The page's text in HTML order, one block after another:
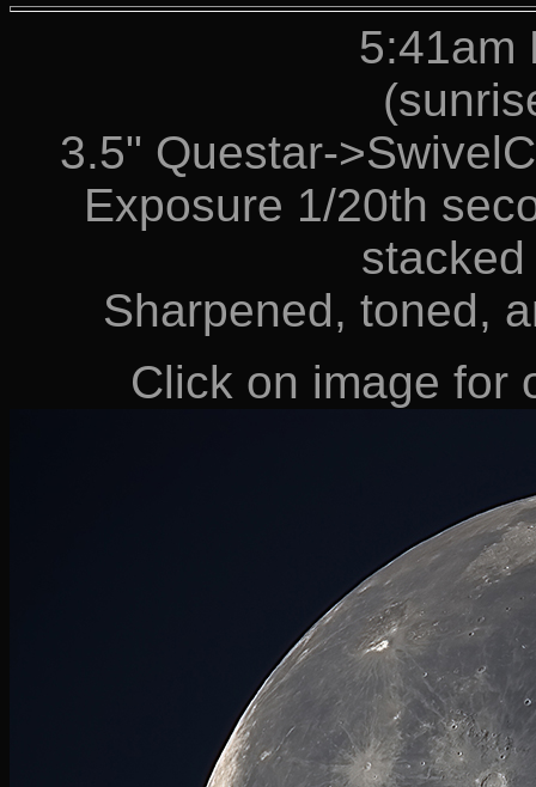
5:41am
3.5" Questar-
Exposure 1/20th
Sharpened, toned,
Click on image for